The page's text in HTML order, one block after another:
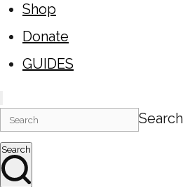
Shop
Donate
GUIDES
Search
Search